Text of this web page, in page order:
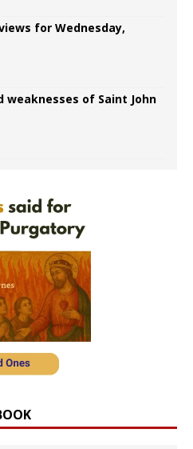
for Wednesday,
weaknesses of Saint John